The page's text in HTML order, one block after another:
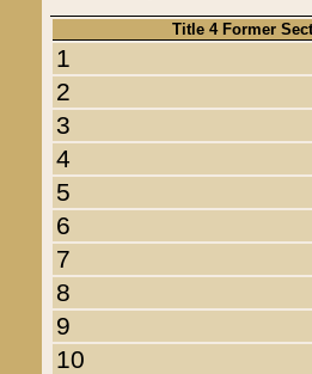
Title 4 Former
1
2
3
4
5
6
7
8
9
10